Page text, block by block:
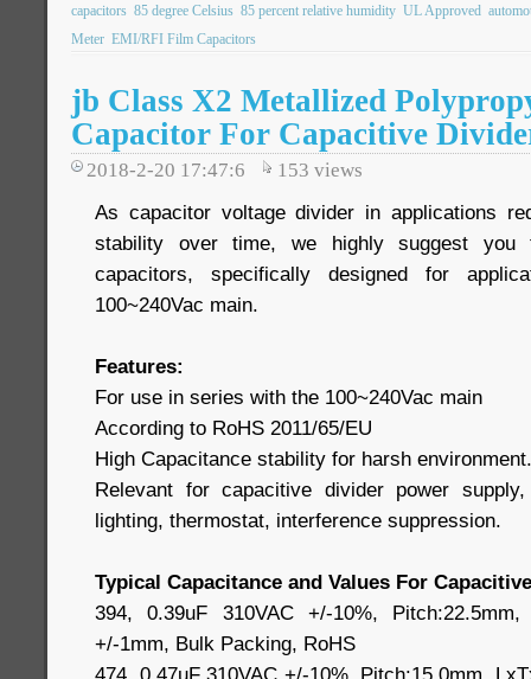
capacitors 85 degree Celsius 85 percent relative humidity UL Approved
Meter EMI/RFI Film Capacitors
jb Class X2 Metallized
Capacitor For Capacitive
2018-2-20 17:47:6 153 views
As capacitor voltage divider in applications
stability over time, we highly suggest
capacitors, specifically designed for
100~240Vac main.
Features:
For use in series with the 100~240Vac main
According to RoHS 2011/65/EU
High Capacitance stability for harsh environment.
Relevant for capacitive divider power
lighting, thermostat, interference suppression.
Typical Capacitance and Values For
394, 0.39uF 310VAC +/-10%, Pitch:22.5mm,
+/-1mm, Bulk Packing, RoHS
474, 0.47uF 310VAC +/-10%, Pitch:15.0mm,